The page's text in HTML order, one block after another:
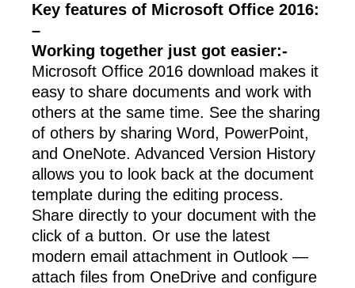
Key features of Microsoft Office 2016:
–
Working together just got easier:-
Microsoft Office 2016 download makes it
easy to share documents and work with
others at the same time. See the sharing
of others by sharing Word, PowerPoint,
and OneNote. Advanced Version History
allows you to look back at the document
template during the editing process.
Share directly to your document with the
click of a button. Or use the latest
modern email attachment in Outlook —
attach files from OneDrive and configure